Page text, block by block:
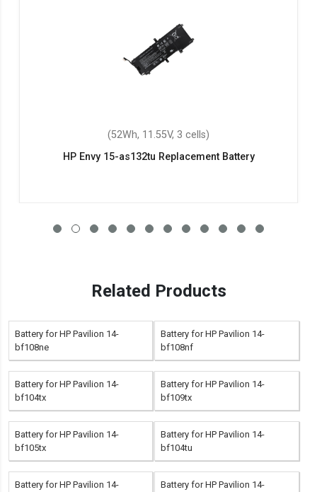
(52Wh, 11.55V, 3 cells)
HP Envy 15-as132tu Replacement Battery
Related Products
Battery for HP Pavilion 14-
bf108ne
Battery for HP Pavilion 14-
bf108nf
Battery for HP Pavilion 14-
bf104tx
Battery for HP Pavilion 14-
bf109tx
Battery for HP Pavilion 14-
bf105tx
Battery for HP Pavilion 14-
bf104tu
Battery for HP Pavilion 14-
Battery for HP Pavilion 14-